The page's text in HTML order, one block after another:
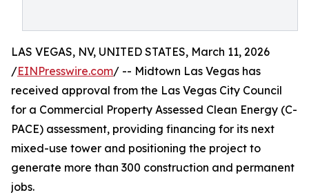
LAS VEGAS, NV, UNITED STATES, March 11, 2026
/EINPresswire.com/ -- Midtown Las Vegas has
received approval from the Las Vegas City Council
for a Commercial Property Assessed Clean Energy (C-
PACE) assessment, providing financing for its next
mixed-use tower and positioning the project to
generate more than 300 construction and permanent
jobs.